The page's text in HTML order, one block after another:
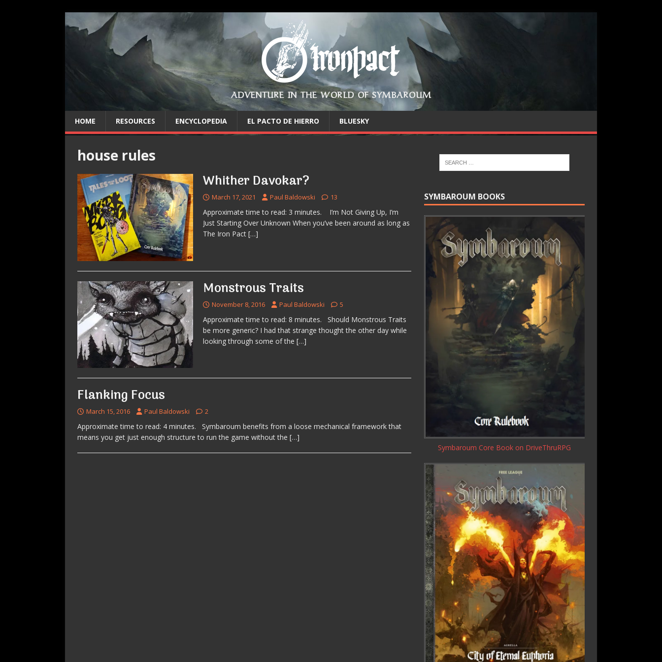
ADVENTURE IN THE WORLD OF SYMBAROUM
HOME RESOURCES ENCYCLOPEDIA EL PACTO DE HIERRO BLUESKY
house rules
Whither Davokar?
March 17, 2021 Paul Baldowski 13
Approximate time to read: 3 minutes. I’m Not Giving Up, I’m
Just Starting Over Unknown When you’ve been around as long as
The Iron Pact […]
Monstrous Traits
November 8, 2016 Paul Baldowski 5
Approximate time to read: 8 minutes. Should Monstrous Traits
be more generic? I had that strange thought the other day while
looking through some of the […]
Flanking Focus
March 15, 2016 Paul Baldowski 2
Approximate time to read: 4 minutes. Symbaroum benefits from a loose mechanical framework that
means you get just enough structure to run the game without the […]
SYMBAROUM BOOKS
Symbaroum Core Book on DriveThruRPG